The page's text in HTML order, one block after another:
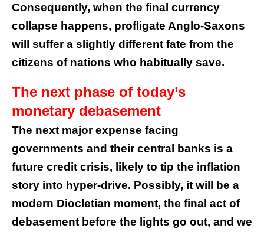
Consequently, when the final currency
collapse happens, profligate Anglo-Saxons
will suffer a slightly different fate from the
citizens of nations who habitually save.
The next phase of today’s
monetary debasement
The next major expense facing
governments and their central banks is a
future credit crisis, likely to tip the inflation
story into hyper-drive. Possibly, it will be a
modern Diocletian moment, the final act of
debasement before the lights go out, and we